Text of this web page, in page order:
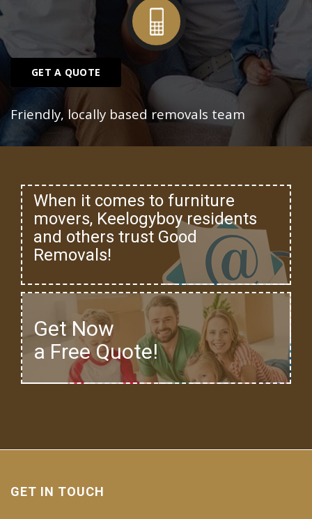
GET A QUOTE
Friendly, locally based removals team
When it comes to furniture
movers, Keelogyboy residents
and others trust Good
Removals!
Get Now
a Free Quote!
GET IN TOUCH